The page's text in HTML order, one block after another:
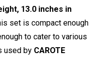
13.0 inches in
set is compact enough
to cater to various
used by CAROTE